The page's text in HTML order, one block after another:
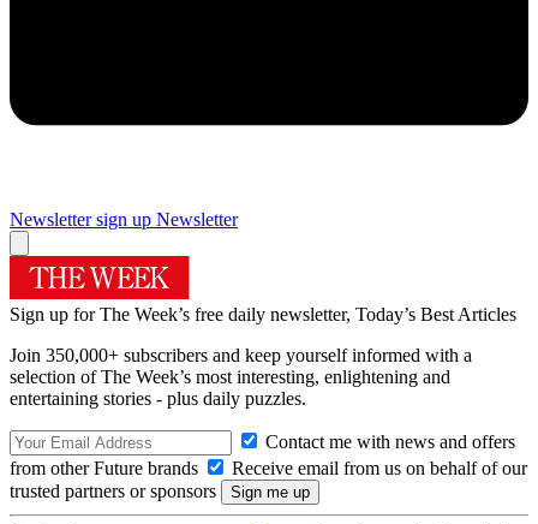
Newsletter sign up Newsletter
Sign up for The Week’s free daily newsletter, Today’s Best Articles
Join 350,000+ subscribers and keep yourself informed with a
selection of The Week’s most interesting, enlightening and
entertaining stories - plus daily puzzles.
Contact me with news and offers
from other Future brands
Receive email from us on behalf of our
trusted partners or sponsors